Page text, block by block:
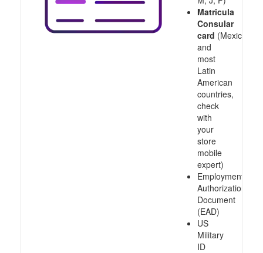
Matricula
Consular
card (Mexico
and
most
Latin
American
countries,
check
with
your
store
mobile
expert)
Employment
Authorization
Document
(EAD)
US
Military
ID